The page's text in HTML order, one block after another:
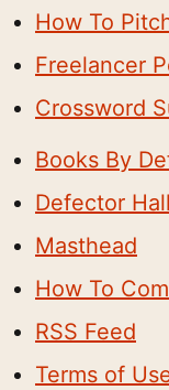
How To
Freelancer
Crossword
Books By
Defector
Masthead
How To
RSS Feed
Terms of